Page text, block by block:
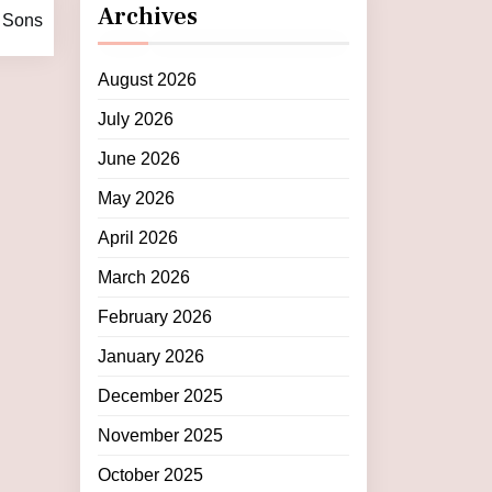
Sons Archives
August 2026
July 2026
June 2026
May 2026
April 2026
March 2026
February 2026
January 2026
December 2025
November 2025
October 2025